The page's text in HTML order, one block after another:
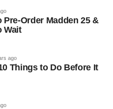
Pre-Order Madden 25 &
Wait
ago
Things to Do Before It